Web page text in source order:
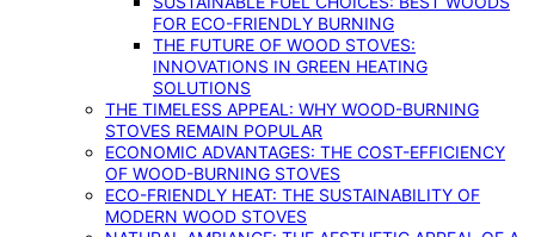
FOR ECO-FRIENDLY BURNING
THE FUTURE OF WOOD STOVES:
INNOVATIONS IN GREEN HEATING
SOLUTIONS
THE TIMELESS APPEAL: WHY WOOD-BURNING
STOVES REMAIN POPULAR
ECONOMIC ADVANTAGES: THE COST-EFFICIENCY
OF WOOD-BURNING STOVES
ECO-FRIENDLY HEAT: THE SUSTAINABILITY OF
MODERN WOOD STOVES